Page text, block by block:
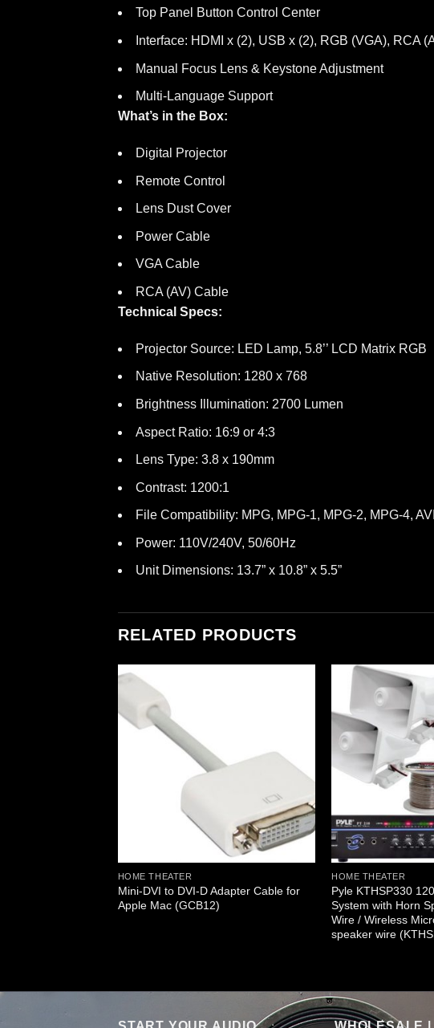
Top Panel Button Control Center
Interface: HDMI x (2), USB x (2), RGB (VGA), RCA
Manual Focus Lens & Keystone Adjustment
Multi-Language Support
What’s in the Box:
Digital Projector
Remote Control
Lens Dust Cover
Power Cable
VGA Cable
RCA (AV) Cable
Technical Specs:
Projector Source: LED Lamp, 5.8’’ LCD Matrix RGB
Native Resolution: 1280 x 768
Brightness Illumination: 2700 Lumen
Aspect Ratio: 16:9 or 4:3
Lens Type: 3.8 x 190mm
Contrast: 1200:1
File Compatibility: MPG, MPG-1, MPG-2, MPG-4,
Power: 110V/240V, 50/60Hz
Unit Dimensions: 13.7” x 10.8” x 5.5”
RELATED PRODUCTS
HOME THEATER
Mini-DVI to DVI-D Adapter Cable for
Apple Mac (GCB12)
HOME THEATER
Pyle KTHSP330
System with Horn
Wire / Wireless
speaker wire